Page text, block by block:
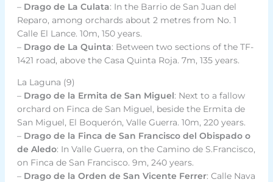
– Drago de La Culata: In the Barrio de San Juan del
Reparo, among orchards about 2 metres from No. 1
Calle El Lance. 10m, 150 years.
– Drago de La Quinta: Between two sections of the TF-
1421 road, above the Casa Quinta Roja. 7m, 135 years.
La Laguna (9)
– Drago de la Ermita de San Miguel: Next to a fallow
orchard on Finca de San Miguel, beside the Ermita de
San Miguel, El Boquerón, Valle Guerra. 10m, 220 years.
– Drago de la Finca de San Francisco del Obispado o
de Aledo: In Valle Guerra, on the Camino de S.Francisco,
on Finca de San Francisco. 9m, 240 years.
– Drago de la Orden de San Vicente Ferrer: Calle Nava